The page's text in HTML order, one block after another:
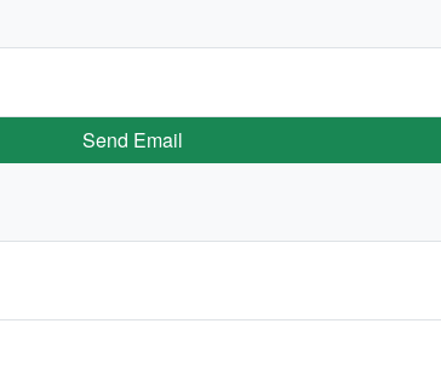
Send Email